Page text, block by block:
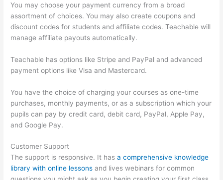
You may choose your payment currency from a broad
assortment of choices. You may also create coupons and
discount codes for students and affiliate codes. Teachable will
manage affiliate payouts automatically.
Teachable has options like Stripe and PayPal and advanced
payment options like Visa and Mastercard.
You have the choice of charging your courses as one-time
purchases, monthly payments, or as a subscription which your
pupils can pay by credit card, debit card, PayPal, Apple Pay,
and Google Pay.
Customer Support
The support is responsive. It hasa comprehensive knowledge
library with online lessons and lives webinars for common